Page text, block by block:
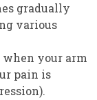
gradually
various
when your arm
pain is